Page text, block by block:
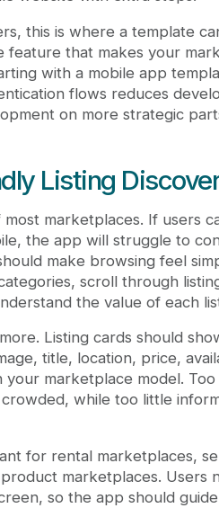
this is where a template
feature that makes your
with a mobile app
flows reduces
on more strategic
Listing
marketplaces. If users
the app will struggle to
make browsing feel
scroll through
the value of each
Listing cards should
title, location, price,
marketplace model.
while too little
for rental marketplaces,
marketplaces. Users
so the app should